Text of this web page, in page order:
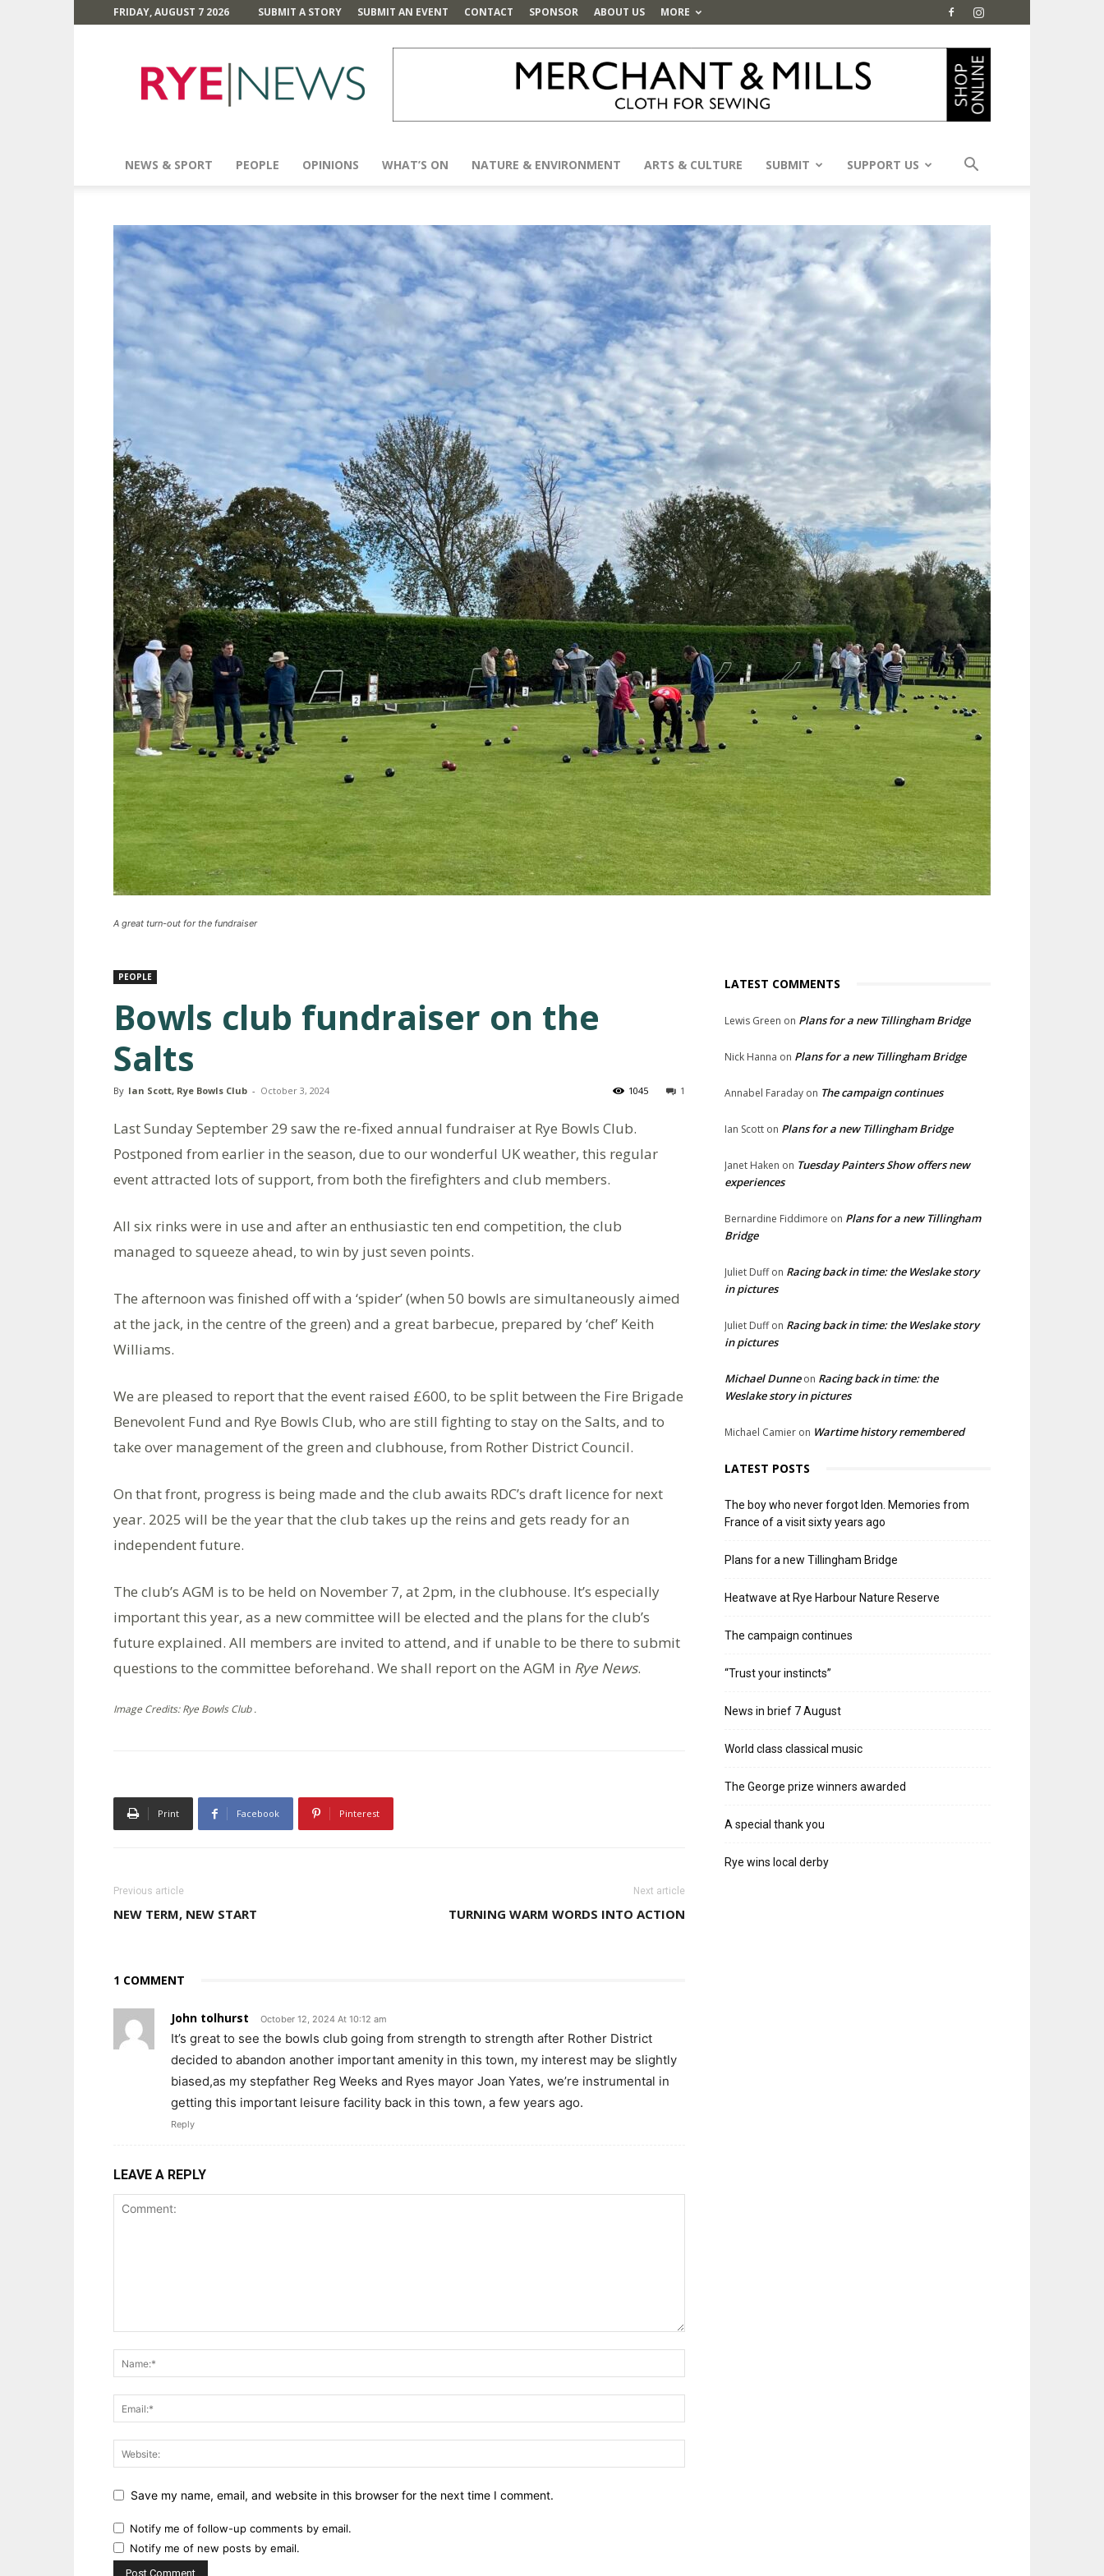
FRIDAY, AUGUST 7 2026 SUBMIT A STORY SUBMIT AN EVENT CONTACT SPONSOR ABOUT US MORE
News
NEWS & SPORT PEOPLE OPINIONS WHAT’S ON NATURE & ENVIRONMENT ARTS & CULTURE SUBMIT SUPPORT US
A great turn-out for the fundraiser
PEOPLE
Bowls club fundraiser on the
Salts
By Ian Scott, Rye Bowls Club - October 3, 2024 1
1045
Last Sunday September 29 saw the re-fixed annual fundraiser at Rye Bowls Club.
Postponed from earlier in the season, due to our wonderful UK weather, this regular
event attracted lots of support, from both the firefighters and club members.
All six rinks were in use and after an enthusiastic ten end competition, the club
managed to squeeze ahead, to win by just seven points.
The afternoon was finished off with a ‘spider’ (when 50 bowls are simultaneously aimed
at the jack, in the centre of the green) and a great barbecue, prepared by ‘chef’ Keith
Williams.
We are pleased to report that the event raised £600, to be split between the Fire Brigade
Benevolent Fund and Rye Bowls Club, who are still fighting to stay on the Salts, and to
take over management of the green and clubhouse, from Rother District Council.
On that front, progress is being made and the club awaits RDC’s draft licence for next
year. 2025 will be the year that the club takes up the reins and gets ready for an
independent future.
The club’s AGM is to be held on November 7, at 2pm, in the clubhouse. It’s especially
important this year, as a new committee will be elected and the plans for the club’s
future explained. All members are invited to attend, and if unable to be there to submit
questions to the committee beforehand. We shall report on the AGM in Rye News.
Image Credits: Rye Bowls Club .
Print Facebook Pinterest
Previous article
NEW TERM, NEW START
Next article
TURNING WARM WORDS INTO ACTION
1 COMMENT
John tolhurst October 12, 2024 At 10:12 am
It’s great to see the bowls club going from strength to strength after Rother District
decided to abandon another important amenity in this town, my interest may be slightly
biased,as my stepfather Reg Weeks and Ryes mayor Joan Yates, we’re instrumental in
getting this important leisure facility back in this town, a few years ago.
Reply
LEAVE A REPLY
Save my name, email, and website in this browser for the next time I comment.
Notify me of follow-up comments by email.
Notify me of new posts by email.
LATEST COMMENTS
Lewis Green on Plans for a new Tillingham Bridge
Nick Hanna on Plans for a new Tillingham Bridge
Annabel Faraday on The campaign continues
Ian Scott on Plans for a new Tillingham Bridge
Janet Haken on Tuesday Painters Show offers new
experiences
Bernardine Fiddimore on Plans for a new Tillingham
Bridge
Juliet Duffon Racing back in time: the Weslake story
in pictures
Juliet Duffon Racing back in time: the Weslake story
in pictures
Michael Dunneon Racing back in time: the
Weslake story in pictures
Michael Camier on Wartime history remembered
LATEST POSTS
The boy who never forgot Iden. Memories from
France of a visit sixty years ago
Plans for a new Tillingham Bridge
Heatwave at Rye Harbour Nature Reserve
The campaign continues
“Trust your instincts”
News in brief 7 August
World class classical music
The George prize winners awarded
A special thank you
Rye wins local derby